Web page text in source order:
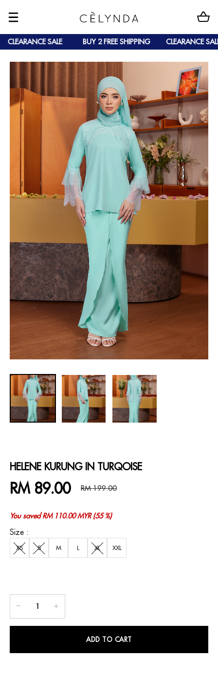
CLEARANCE SALE BUY 2 FREE SHIPPING CLEARANCE SALE
HELENE KURUNG IN TURQOISE
RM 89.00 RM 199.00
You saved RM 110.00 MYR (55 %)
Size :
XS S M L XL XXL
ADD TO CART